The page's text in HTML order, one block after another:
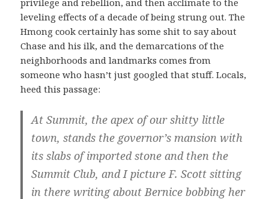
privilege and rebellion, and then acclimate to the
leveling effects of a decade of being strung out. The
Hmong cook certainly has some shit to say about
Chase and his ilk, and the demarcations of the
neighborhoods and landmarks comes from
someone who hasn’t just googled that stuff. Locals,
heed this passage:
At Summit, the apex of our shitty little
town, stands the governor’s mansion with
its slabs of imported stone and then the
Summit Club, and I picture F. Scott sitting
in there writing about Bernice bobbing her